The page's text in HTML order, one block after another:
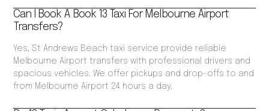
Can I Book A Book 13 Taxi For Melbourne Airport
Transfers?
Yes, St Andrews Beach taxi service provide reliable
Melbourne Airport transfers with professional drivers and
spacious vehicles. We offer pickups and drop-offs to and
from Melbourne Airport 24 hours a day.